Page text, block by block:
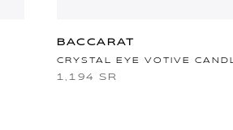
BACCARAT
CRYSTAL EYE VOTIVE
1,194 SR